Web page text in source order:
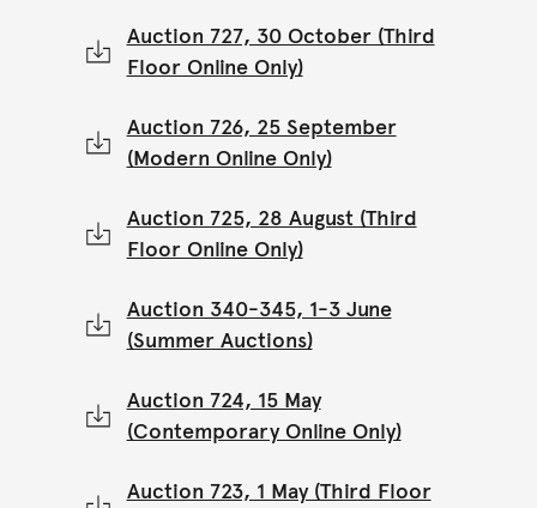
Auction 727, 30 October (Third
Floor Online Only)
Auction 726, 25 September
(Modern Online Only)
Auction 725, 28 August (Third
Floor Online Only)
Auction 340-345, 1-3 June
(Summer Auctions)
Auction 724, 15 May
(Contemporary Online Only)
Auction 723, 1 May (Third Floor